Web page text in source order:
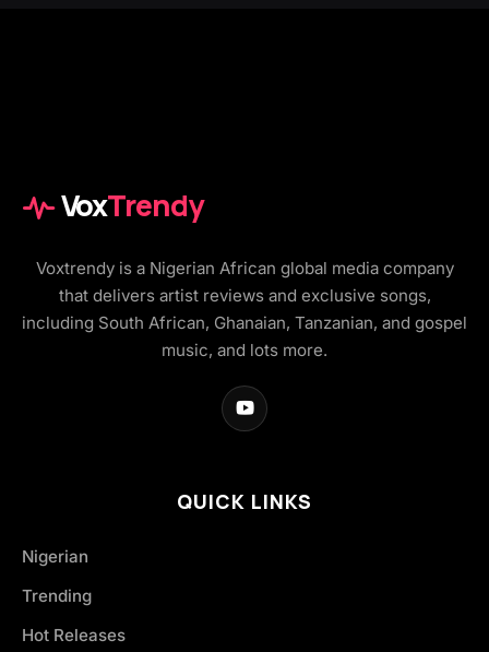
VoxTrendy
Voxtrendy is a Nigerian African global media company
that delivers artist reviews and exclusive songs,
including South African, Ghanaian, Tanzanian, and gospel
music, and lots more.
QUICK LINKS
Nigerian
Trending
Hot Releases